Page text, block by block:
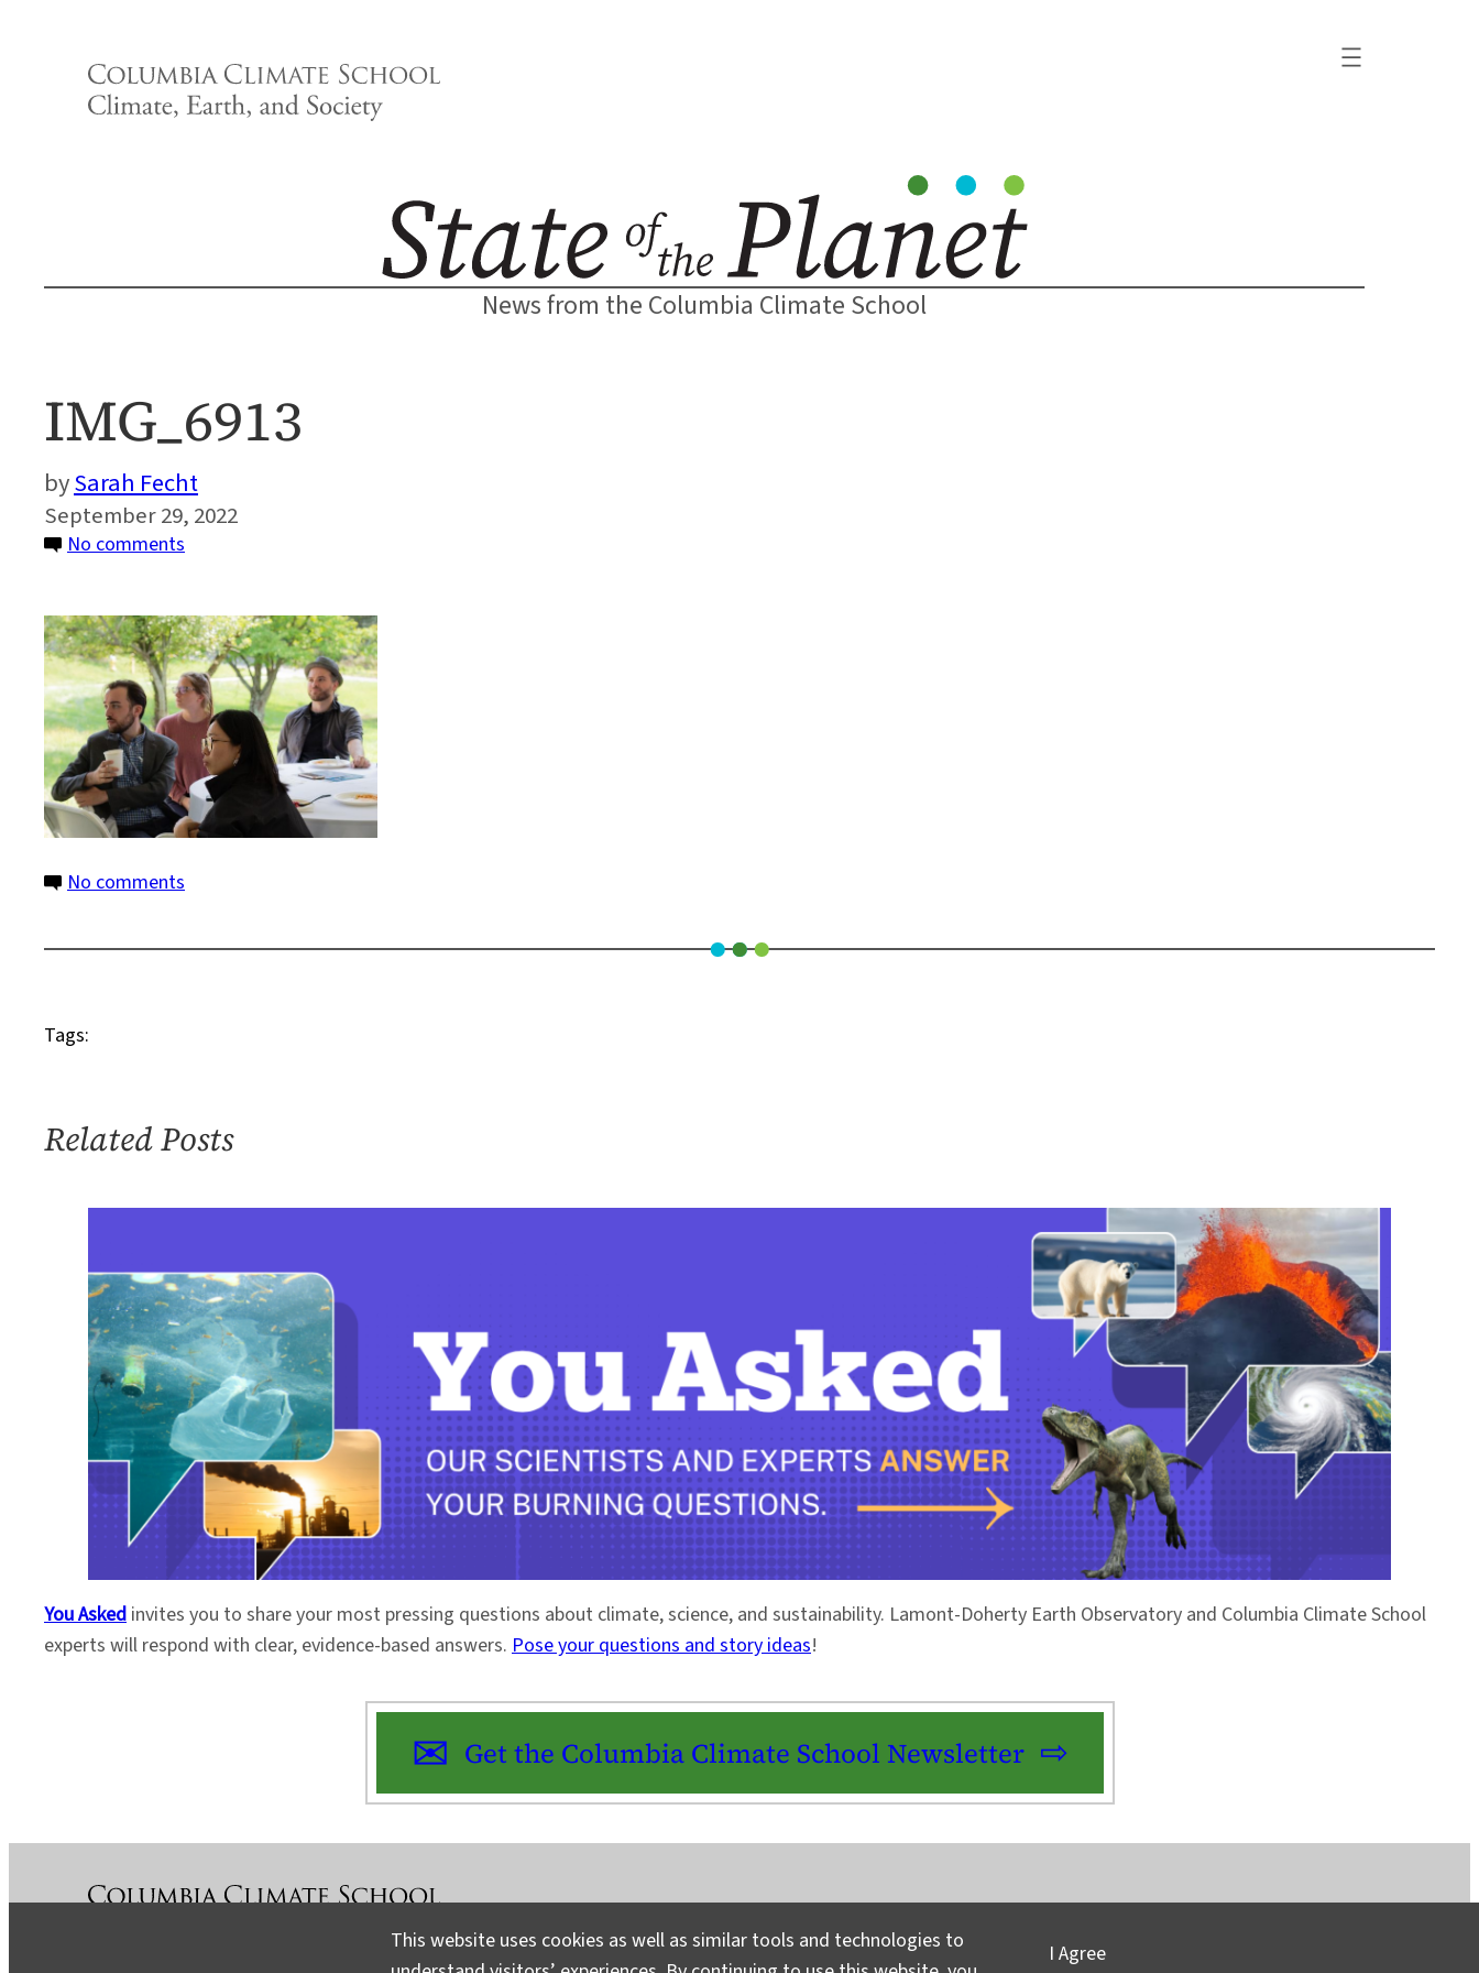
News from the Columbia Climate School
IMG_6913
Sarah Fecht
September 29, 2022
No comments
No comments
Tags:
Related Posts
You Asked invites you to share your most pressing questions about climate, science, and sustainability. Lamont-Doherty Earth Observatory and Columbia Climate School
experts will respond with clear, evidence-based answers. Pose your questions and story ideas!
Get the Columbia Climate School Newsletter
InstagramLinkedIn Bluesky Facebook YouTube TikTok X / Twitter Newsletter
I Agree
This website uses cookies as well as similar tools and technologies to